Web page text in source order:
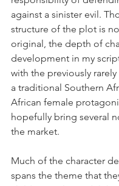
against a sinister evil.
structure of the plot is
original, the depth of
development in my
with the previously
a traditional Southern
African female
hopefully bring several
the market.
Much of the character
spans the theme that